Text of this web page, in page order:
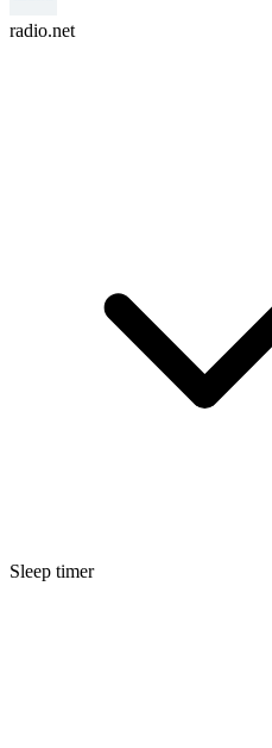
radio.net
Sleep timer